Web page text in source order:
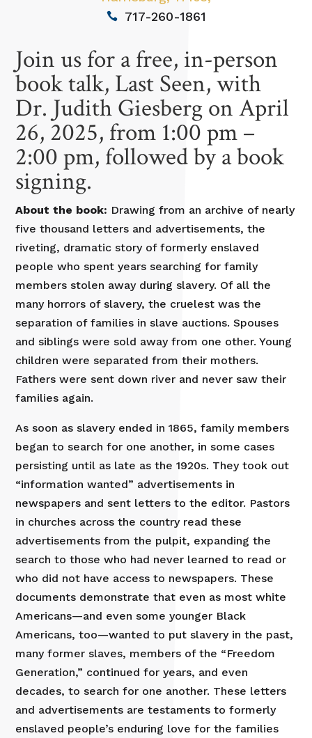
717-260-1861
Join us for a free, in-person
book talk, Last Seen, with
Dr. Judith Giesberg on April
26, 2025, from 1:00 pm –
2:00 pm, followed by a book
signing.
About the book: Drawing from an archive of nearly
five thousand letters and advertisements, the
riveting, dramatic story of formerly enslaved
people who spent years searching for family
members stolen away during slavery. Of all the
many horrors of slavery, the cruelest was the
separation of families in slave auctions. Spouses
and siblings were sold away from one other. Young
children were separated from their mothers.
Fathers were sent down river and never saw their
families again.
As soon as slavery ended in 1865, family members
began to search for one another, in some cases
persisting until as late as the 1920s. They took out
“information wanted” advertisements in
newspapers and sent letters to the editor. Pastors
in churches across the country read these
advertisements from the pulpit, expanding the
search to those who had never learned to read or
who did not have access to newspapers. These
documents demonstrate that even as most white
Americans—and even some younger Black
Americans, too—wanted to put slavery in the past,
many former slaves, members of the “Freedom
Generation,” continued for years, and even
decades, to search for one another. These letters
and advertisements are testaments to formerly
enslaved people’s enduring love for the families